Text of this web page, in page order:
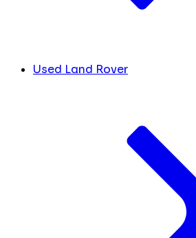
Used Land Rover